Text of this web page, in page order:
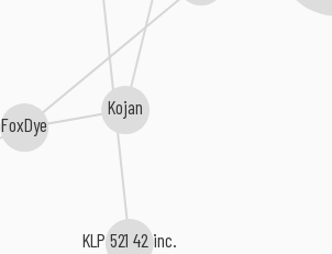
FoxDye
KLP 521 42 inc.
Kojan